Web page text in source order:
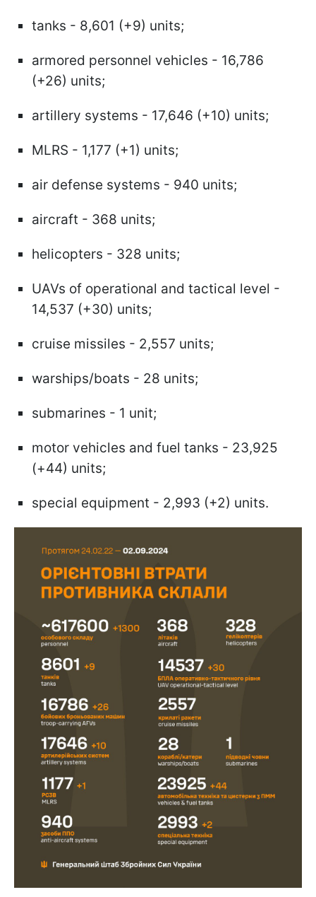
tanks - 8,601 (+9) units;
armored personnel vehicles - 16,786
(+26) units;
artillery systems - 17,646 (+10) units;
MLRS - 1,177 (+1) units;
air defense systems - 940 units;
aircraft - 368 units;
helicopters - 328 units;
UAVs of operational and tactical level -
14,537 (+30) units;
cruise missiles - 2,557 units;
warships/boats - 28 units;
submarines - 1 unit;
motor vehicles and fuel tanks - 23,925
(+44) units;
special equipment - 2,993 (+2) units.